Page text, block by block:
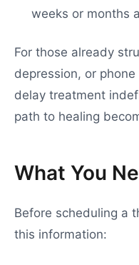
weeks or months
For those already
depression, or
delay treatment
path to healing
What You
Before scheduling a
this information: